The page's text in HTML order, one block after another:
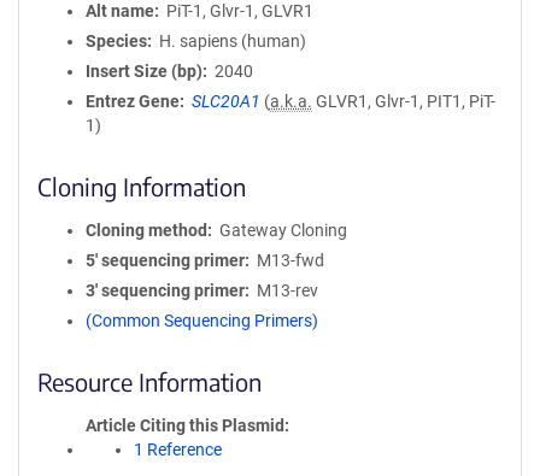
Alt name
PiT-1, Glvr-1, GLVR1
Species
H. sapiens (human)
Insert Size (bp)
2040
Entrez Gene
SLC20A1 (a.k.a. GLVR1, Glvr-1, PIT1, PiT-
1)
Cloning Information
Cloning method
Gateway Cloning
5′ sequencing primer
M13-fwd
3′ sequencing primer
M13-rev
(Common Sequencing Primers)
Resource Information
Article Citing this Plasmid
1 Reference